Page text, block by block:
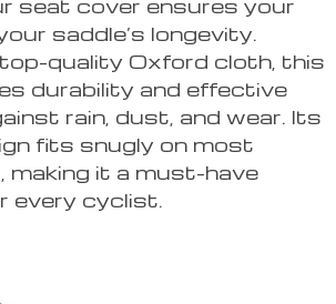
seat cover ensures your
saddle’s longevity.
quality Oxford cloth, this
durability and effective
rain, dust, and wear. Its
fits snugly on most
making it a must-have
every cyclist.